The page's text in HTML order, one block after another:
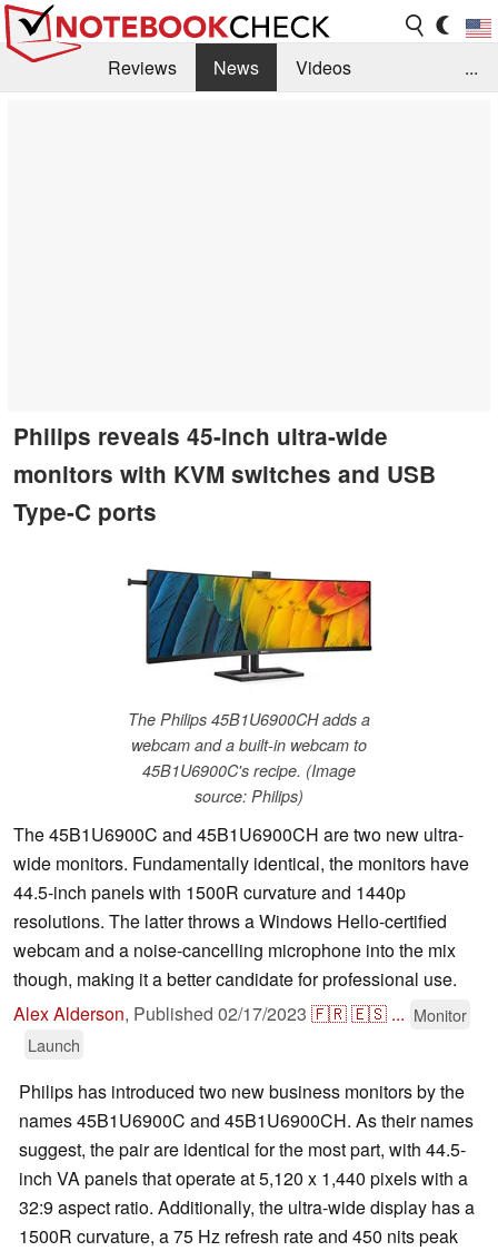
Reviews News
Videos
...
Philips reveals 45-inch ultra-wide
monitors with KVM switches and USB
Type-C ports
The Philips 45B1U6900CH adds a
webcam and a built-in webcam to
45B1U6900C's recipe. (Image
source: Philips)
The 45B1U6900C and 45B1U6900CH are two new ultra-
wide monitors. Fundamentally identical, the monitors have
44.5-inch panels with 1500R curvature and 1440p
resolutions. The latter throws a Windows Hello-certified
webcam and a noise-cancelling microphone into the mix
though, making it a better candidate for professional use.
Alex Alderson, Published 02/17/2023 🇫🇷🇪🇸 ... Monitor
Launch
Philips has introduced two new business monitors by the
names 45B1U6900C and 45B1U6900CH. As their names
suggest, the pair are identical for the most part, with 44.5-
inch VA panels that operate at 5,120 x 1,440 pixels with a
32:9 aspect ratio. Additionally, the ultra-wide display has a
1500R curvature, a 75 Hz refresh rate and 450 nits peak